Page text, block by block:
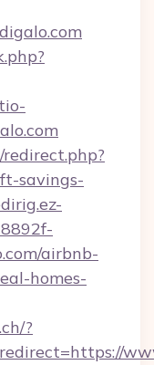
savings-
airbnb-
homes-
?